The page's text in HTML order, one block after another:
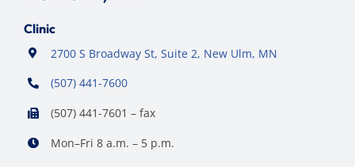
Clinic
2700 S Broadway St, Suite 2, New Ulm, MN
(507) 441-7600
(507) 441-7601 – fax
Mon–Fri 8 a.m. – 5 p.m.